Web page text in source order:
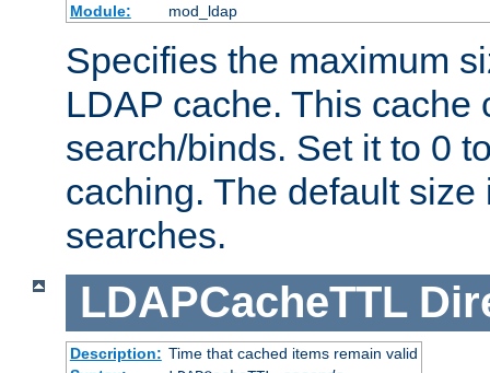
Module:
mod_ldap
Specifies the maximum
LDAP cache. This cache
search/binds. Set it to 0
caching. The default
searches.
LDAPCacheTTL
Description: Time that cached items remain valid